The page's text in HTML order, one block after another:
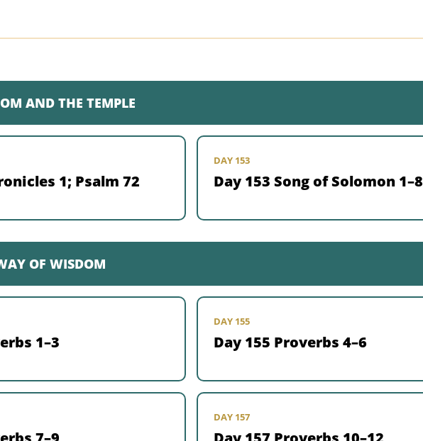
AND THE TEMPLE
1; Psalm 72
DAY 153
Day 153 Song of Solomon 1–8
OF WISDOM
1–3
DAY 155
Day 155 Proverbs 4–6
DAY 157